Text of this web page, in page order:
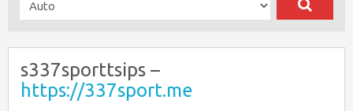
s337sporttsips –
https://337sport.me